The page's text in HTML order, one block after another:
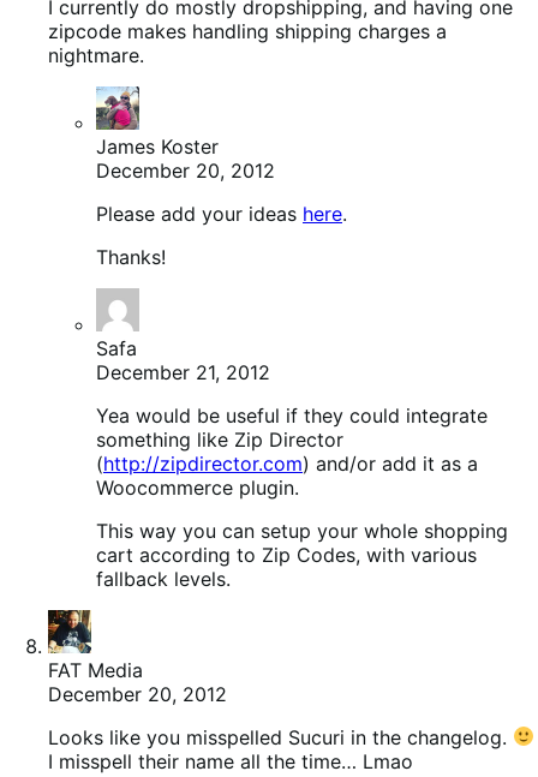
I currently do mostly dropshipping, and having one
zipcode makes handling shipping charges a
nightmare.
James Koster
December 20, 2012
Please add your ideas here.
Thanks!
Safa
December 21, 2012
Yea would be useful if they could integrate
something like Zip Director
(http://zipdirector.com) and/or add it as a
Woocommerce plugin.
This way you can setup your whole shopping
cart according to Zip Codes, with various
fallback levels.
FAT Media
December 20, 2012
Looks like you misspelled Sucuri in the changelog.
I misspell their name all the time… Lmao